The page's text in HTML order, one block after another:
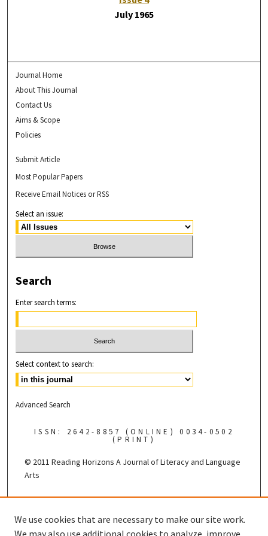
July 1965
Journal Home
About This Journal
Contact Us
Aims & Scope
Policies
Submit Article
Most Popular Papers
Receive Email Notices or RSS
Select an issue:
Search
Enter search terms:
Select context to search:
Advanced Search
ISSN: 2642-8857 (ONLINE) 0034-0502
(PRINT)
© 2011 Reading HorizonsA Journal of Literacy and Language
Arts
Published by the
We use cookies that are necessary to make our site work.
We may also use additional cookies to analyze, improve,